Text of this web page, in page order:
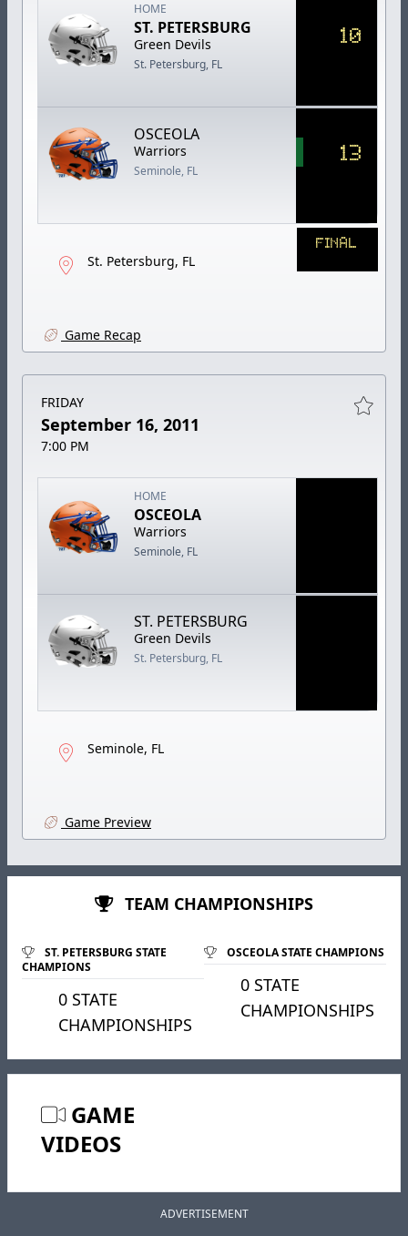
HOME
ST. PETERSBURG
Green Devils
St. Petersburg, FL
10
OSCEOLA
Warriors
Seminole, FL
13
St. Petersburg, FL
FINAL
Game Recap
FRIDAY
September 16, 2011
7:00 PM
HOME
OSCEOLA
Warriors
Seminole, FL
ST. PETERSBURG
Green Devils
St. Petersburg, FL
Seminole, FL
Game Preview
TEAM CHAMPIONSHIPS
ST. PETERSBURG STATE
CHAMPIONS
0 STATE
CHAMPIONSHIPS
OSCEOLA STATE CHAMPIONS
0 STATE
CHAMPIONSHIPS
GAME
VIDEOS
ADVERTISEMENT